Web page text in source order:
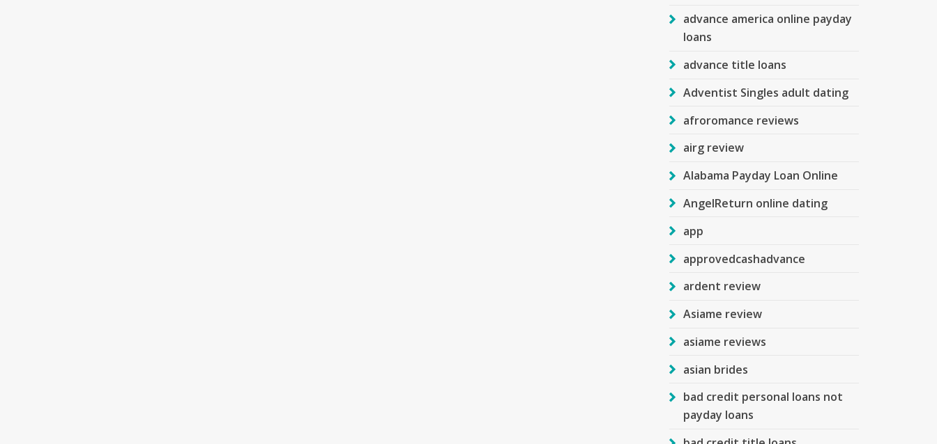
advance america online payday
loans
advance title loans
Adventist Singles adult dating
afroromance reviews
airg review
Alabama Payday Loan Online
AngelReturn online dating
app
approvedcashadvance
ardent review
Asiame review
asiame reviews
asian brides
bad credit personal loans not
payday loans